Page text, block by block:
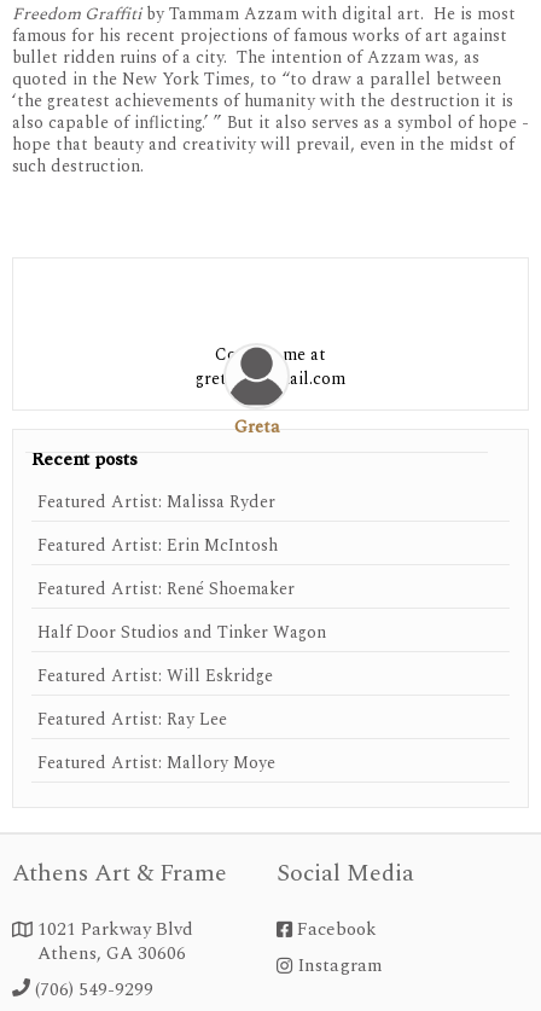
Freedom Graffitiby Tammam Azzam with digital art. He is most
famous for his recent projections of famous works of art against
bullet ridden ruins of a city. The intention of Azzam was, as
quoted in the New York Times, to “to draw a parallel between
‘the greatest achievements of humanity with the destruction it is
also capable of inflicting.’ ” But it also serves as a symbol of hope -
hope that beauty and creativity will prevail, even in the midst of
such destruction.
Greta
Contact me at
greta06@gmail.com
Recent posts
Featured Artist: Malissa Ryder
Featured Artist: Erin McIntosh
Featured Artist: René Shoemaker
Half Door Studios and Tinker Wagon
Featured Artist: Will Eskridge
Featured Artist: Ray Lee
Featured Artist: Mallory Moye
Athens Art & Frame
 1021 Parkway Blvd
Athens, GA 30606
 (706) 549-9299
Social Media
 Facebook
instagram Instagram